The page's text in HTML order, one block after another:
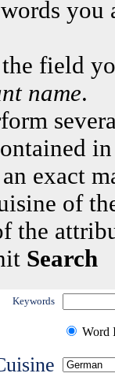
field
name.
exact
of
the
Search
Keywords
Word